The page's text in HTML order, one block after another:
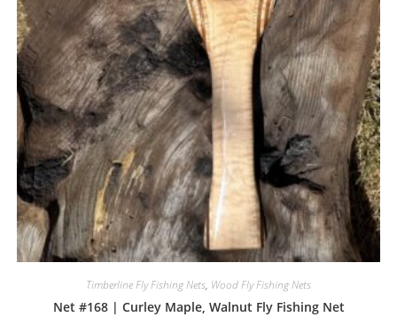
Timberline Fly Fishing Nets, Wood Fly Fishing Nets
Net #168 | Curley Maple, Walnut Fly Fishing Net